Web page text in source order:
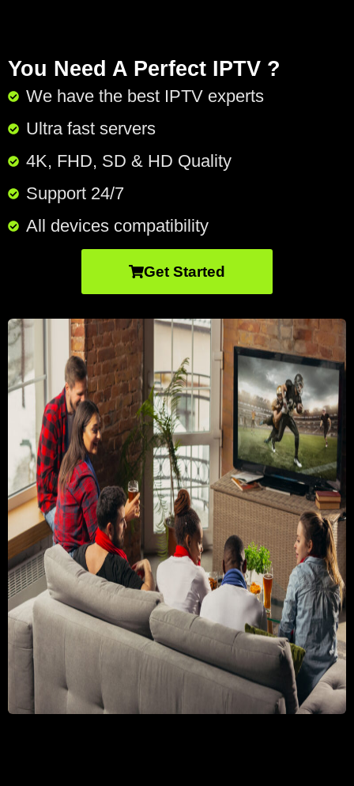
You Need A Perfect IPTV ?
We have the best IPTV experts
Ultra fast servers
4K, FHD, SD & HD Quality
Support 24/7​
All devices compatibility
Get Started